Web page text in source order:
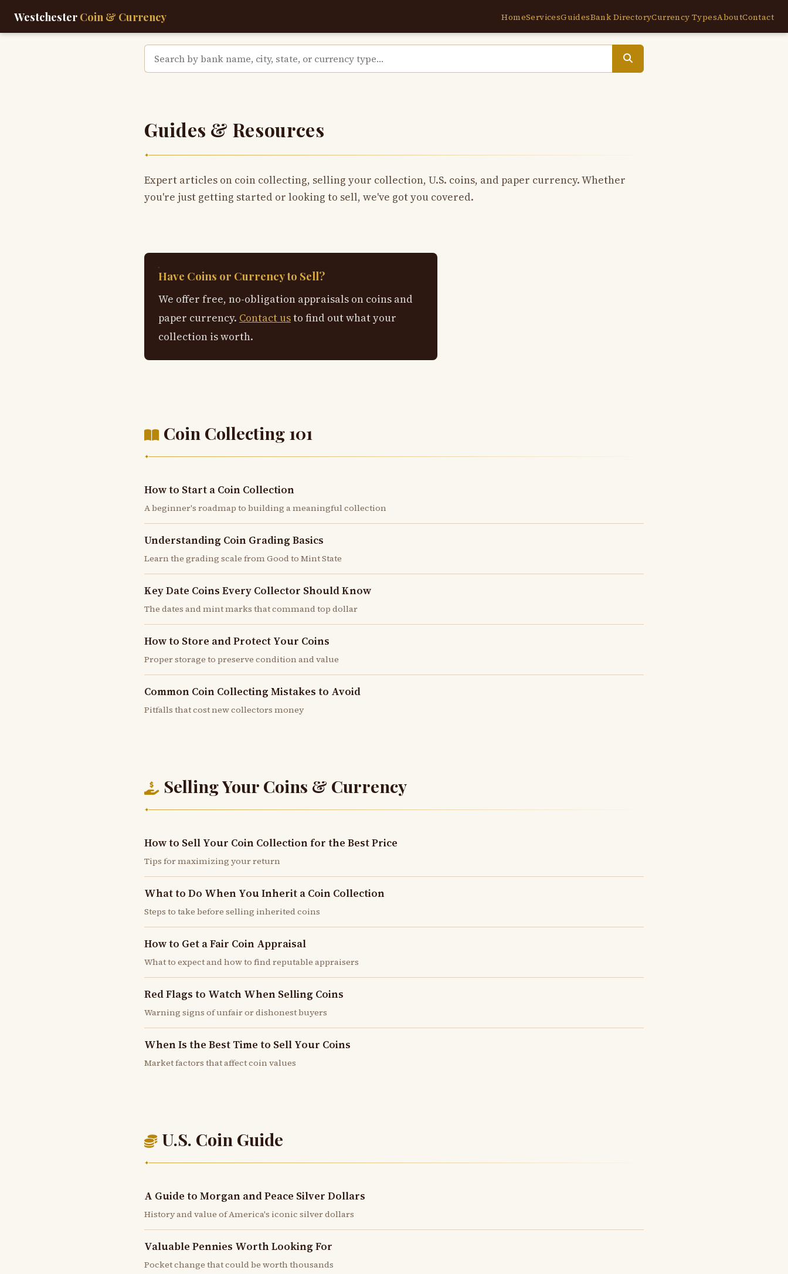
Westchester Coin & Currency HomeServicesGuidesBank DirectoryCurrency TypesAboutContact
Guides & Resources
✦
Expert articles on coin collecting, selling your collection, U.S. coins, and paper currency. Whether
you're just getting started or looking to sell, we've got you covered.
Have Coins or Currency to Sell?
We offer free, no-obligation appraisals on coins and
paper currency. Contact usto find out what your
collection is worth.
Coin Collecting 101
✦
How to Start a Coin Collection
A beginner's roadmap to building a meaningful collection
Understanding Coin Grading Basics
Learn the grading scale from Good to Mint State
Key Date Coins Every Collector Should Know
The dates and mint marks that command top dollar
How to Store and Protect Your Coins
Proper storage to preserve condition and value
Common Coin Collecting Mistakes to Avoid
Pitfalls that cost new collectors money
Selling Your Coins & Currency
✦
How to Sell Your Coin Collection for the Best Price
Tips for maximizing your return
What to Do When You Inherit a Coin Collection
Steps to take before selling inherited coins
How to Get a Fair Coin Appraisal
What to expect and how to find reputable appraisers
Red Flags to Watch When Selling Coins
Warning signs of unfair or dishonest buyers
When Is the Best Time to Sell Your Coins
Market factors that affect coin values
U.S. Coin Guide
✦
A Guide to Morgan and Peace Silver Dollars
History and value of America's iconic silver dollars
Valuable Pennies Worth Looking For
Pocket change that could be worth thousands